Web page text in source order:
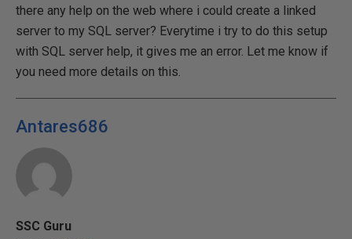
there any help on the web where i could create a linked
server to my SQL server? Everytime i try to do this setup
with SQL server help, it gives me an error. Let me know if
you need more details on this.
Antares686
SSC Guru